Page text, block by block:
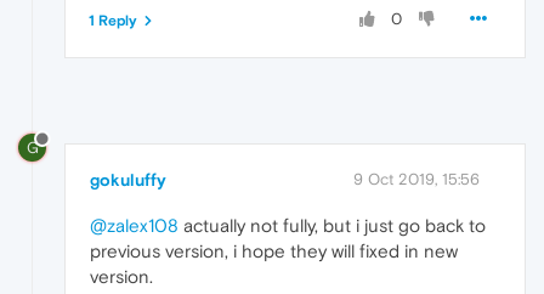
0
1 Reply
G
gokuluffy 9 Oct 2019, 15:56
@zalex108 actually not fully, but i just go back to
previous version, i hope they will fixed in new
version.